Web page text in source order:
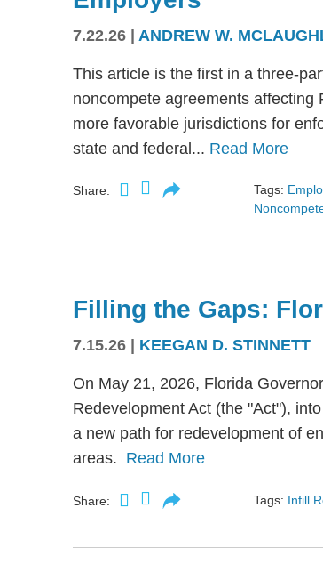
7.22.26 | ANDREW W.
This article is the first in a three-
noncompete agreements
more favorable jurisdictions for
state and federal... Read More
Share: Tags:
Filling the Gaps:
7.15.26 KEEGAN D. STINNETT
On May 21, 2026, Florida
Redevelopment Act (the "Act"),
a new path for redevelopment of
areas. Read More
Share: Tags: Infill